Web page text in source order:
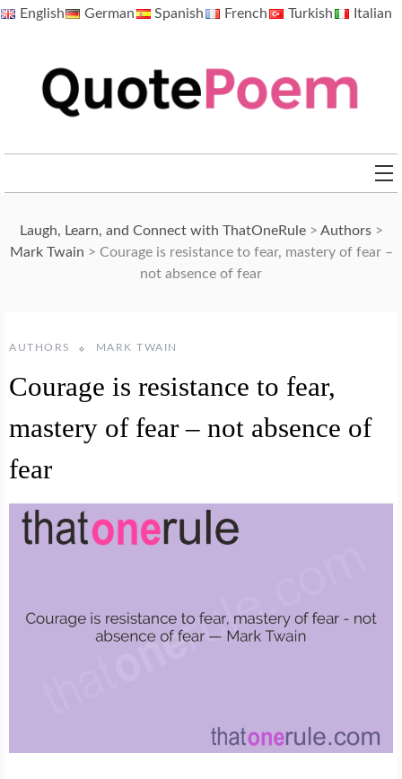
SkipEnglish German Spanish French Turkish Italian
Laugh, Learn, and Connect with ThatOneRule> Authors>
Mark Twain > Courage is resistance to fear, mastery of fear –
not absence of fear
AUTHORS MARK TWAIN
Courage is resistance to fear,
mastery of fear – not absence of
fear